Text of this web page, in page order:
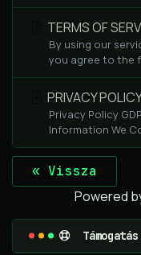
TERMS OF
By using our
you agree to the
PRIVACY
Privacy Policy
Information We
« Vissza
Powered
Támogatás